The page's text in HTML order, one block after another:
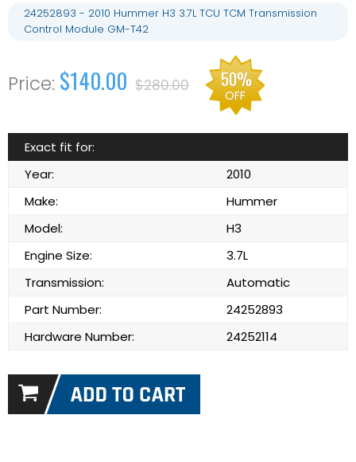
24252893 - 2010 Hummer H3 3.7L TCU TCM Transmission
Control Module GM-T42
$140.00 $280.00 50%
OFF
Exact fit for:
Year:
2010
Make:
Hummer
Model:
H3
Engine Size:
3.7L
Transmission:
Automatic
Part Number:
24252893
Hardware Number:
24252114